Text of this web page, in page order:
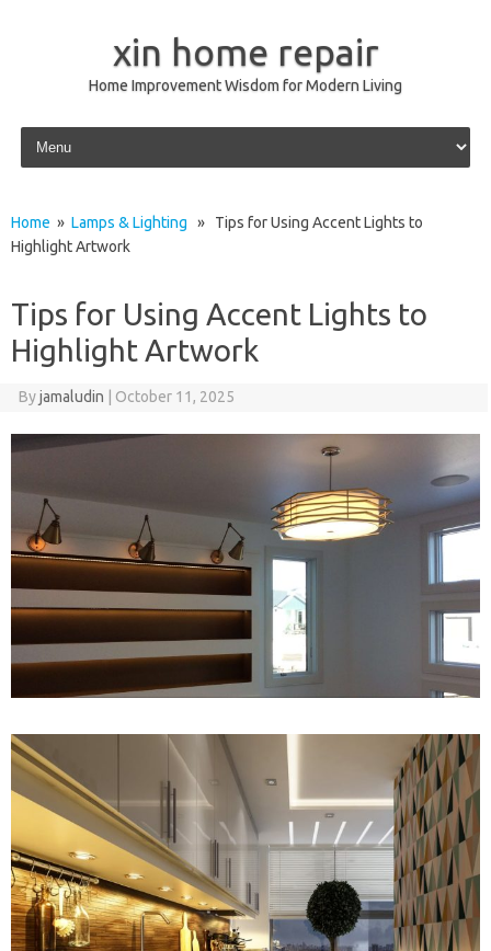
xin home repair
Home Improvement Wisdom for Modern Living
Skip to content
Home » Lamps & Lighting » Tips for Using Accent Lights to
Highlight Artwork
Tips for Using Accent Lights to
Highlight Artwork
Byjamaludin October 11, 2025